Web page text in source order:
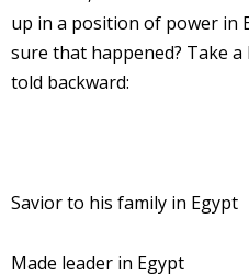
up in a position of power in
sure that happened? Take a
told backward:
Savior to his family in Egypt
Made leader in Egypt